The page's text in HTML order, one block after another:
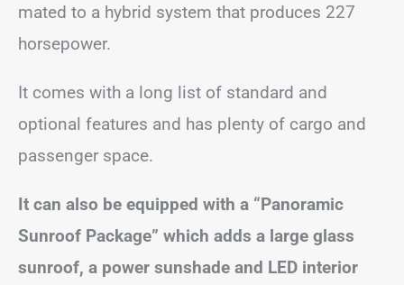
mated to a hybrid system that produces 227
horsepower.
It comes with a long list of standard and
optional features and has plenty of cargo and
passenger space.
It can also be equipped with a “Panoramic
Sunroof Package” which adds a large glass
sunroof, a power sunshade and LED interior